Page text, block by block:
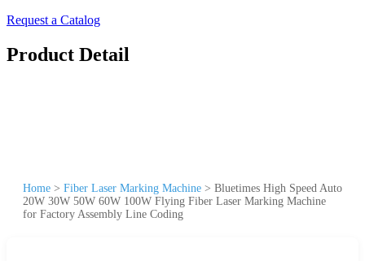
Request a Catalog
Product Detail
Home > Fiber Laser Marking Machine > Bluetimes High Speed Auto
20W 30W 50W 60W 100W Flying Fiber Laser Marking Machine
for Factory Assembly Line Coding